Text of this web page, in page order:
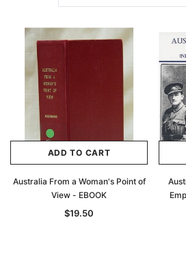
ADD TO CART
Australia From a Woman's Point of
View - EBOOK
$19.50